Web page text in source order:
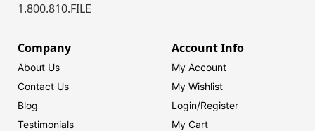
1.800.810.FILE
Company
About Us
Contact Us
Blog
Testimonials
Account Info
My Account
My Wishlist
Login/Register
My Cart